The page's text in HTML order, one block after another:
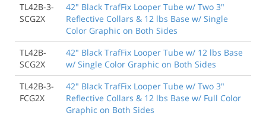
TL42B-3-
SCG2X
42" Black TrafFix Looper Tube w/ Two 3"
Reflective Collars & 12 lbs Base w/ Single
Color Graphic on Both Sides
TL42B-
SCG2X
42" Black TrafFix Looper Tube w/ 12 lbs Base
w/ Single Color Graphic on Both Sides
TL42B-3-
FCG2X
42" Black TrafFix Looper Tube w/ Two 3"
Reflective Collars & 12 lbs Base w/ Full Color
Graphic on Both Sides